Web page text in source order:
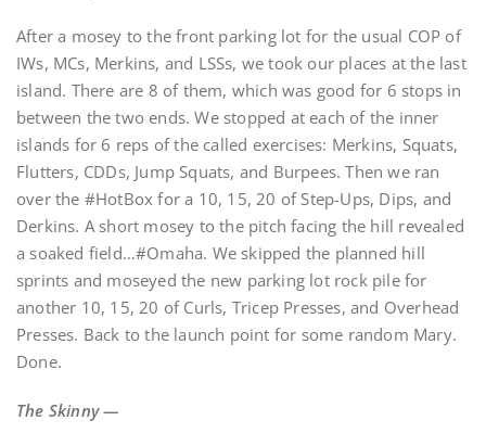
After a mosey to the front parking lot for the usual COP of
IWs, MCs, Merkins, and LSSs, we took our places at the last
island. There are 8 of them, which was good for 6 stops in
between the two ends. We stopped at each of the inner
islands for 6 reps of the called exercises: Merkins, Squats,
Flutters, CDDs, Jump Squats, and Burpees. Then we ran
over the #HotBox for a 10, 15, 20 of Step-Ups, Dips, and
Derkins. A short mosey to the pitch facing the hill revealed
a soaked field…#Omaha. We skipped the planned hill
sprints and moseyed the new parking lot rock pile for
another 10, 15, 20 of Curls, Tricep Presses, and Overhead
Presses. Back to the launch point for some random Mary.
Done.
The Skinny —